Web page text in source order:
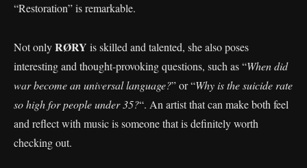
“Restoration” is remarkable.
Not onlyRØRY is skilled and talented, she also poses
interesting and thought-provoking questions, such as “When did
war become an universal language?” or “Why is the suicide rate
so high for people under 35?“. An artist that can make both feel
and reflect with music is someone that is definitely worth
checking out.